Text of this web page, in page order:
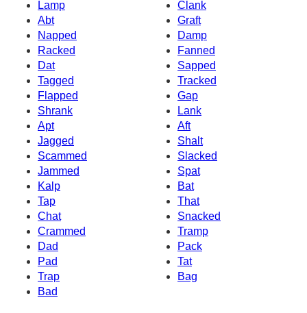
Lamp
Clank
Abt
Graft
Napped
Damp
Racked
Fanned
Dat
Sapped
Tagged
Tracked
Flapped
Gap
Shrank
Lank
Apt
Aft
Jagged
Shalt
Scammed
Slacked
Jammed
Spat
Kalp
Bat
Tap
That
Chat
Snacked
Crammed
Tramp
Dad
Pack
Pad
Tat
Trap
Bag
Bad